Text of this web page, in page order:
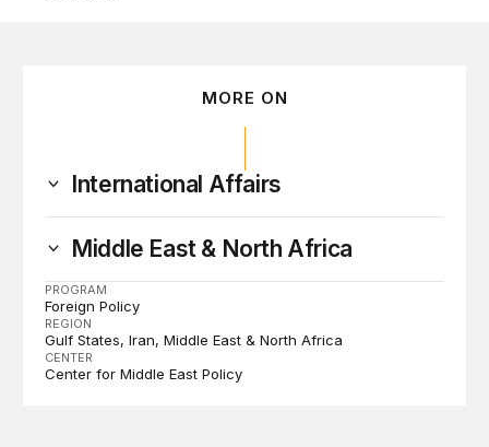
MORE ON
International Affairs
Middle East & North Africa
PROGRAM
Foreign Policy
REGION
Gulf States Iran Middle East & North Africa
CENTER
Center for Middle East Policy